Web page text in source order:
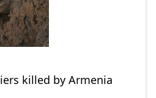
killed by Armenia